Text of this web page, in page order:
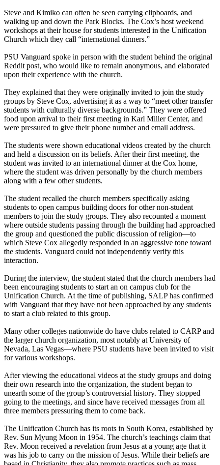
Steve and Kimiko can often be seen carrying clipboards, and
walking up and down the Park Blocks. The Cox’s host weekend
workshops at their house for students interested in the Unification
Church which they call “international dinners.”
PSU Vanguard spoke in person with the student behind the original
Reddit post, who would like to remain anonymous, and elaborated
upon their experience with the church.
They explained that they were originally invited to join the study
groups by Steve Cox, advertising it as a way to “meet other transfer
students with culturally diverse backgrounds.” They were offered
food upon arrival to their first meeting in Karl Miller Center, and
were pressured to give their phone number and email address.
The students were shown educational videos created by the church
and held a discussion on its beliefs. After their first meeting, the
student was invited to an international dinner at the Cox home,
where the student was driven personally by the church members
along with a few other students.
The student recalled the church members specifically asking
students to open campus building doors for other non-student
members to join the study groups. They also recounted a moment
where outside students passing through the building had approached
the group and questioned the public discussion of religion—to
which Steve Cox allegedly responded in an aggressive tone toward
the students. Vanguard could not independently verify this
interaction.
During the interview, the student stated that the church members had
been encouraging students to start an on campus club for the
Unification Church. At the time of publishing, SALP has confirmed
with Vanguard that they have not been approached by any students
to start a club related to this group.
Many other colleges nationwide do have clubs related to CARP and
the larger church organization, most notably at University of
Nevada, Las Vegas—where PSU students have been invited to visit
for various workshops.
After viewing the educational videos at the study groups and doing
their own research into the organization, the student began to
unearth some of the group’s controversial history. They stopped
going to the meetings, and since have received messages from all
three members pressuring them to come back.
The Unification Church has its roots in South Korea, established by
Rev. Sun Myung Moon in 1954. The church’s teachings claim that
Rev. Moon received a revelation from Jesus at a young age that it
was his job to carry on the mission of Jesus. While their beliefs are